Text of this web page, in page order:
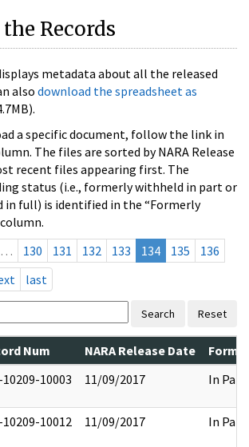
Records
metadata about all the released
also download the spreadsheet as
a specific document, follow the link in
The files are sorted by NARA Release
recent files appearing first. The
status (i.e., formerly withheld in part or
full) is identified in the “Formerly
… 130 131 132 133 134 135
136
last
Search Reset
Num NARA Release Date
10209-10003 11/09/2017 In Part
10209-10012 11/09/2017 In Part